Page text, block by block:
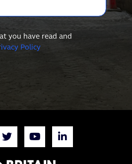
you have read and
Policy